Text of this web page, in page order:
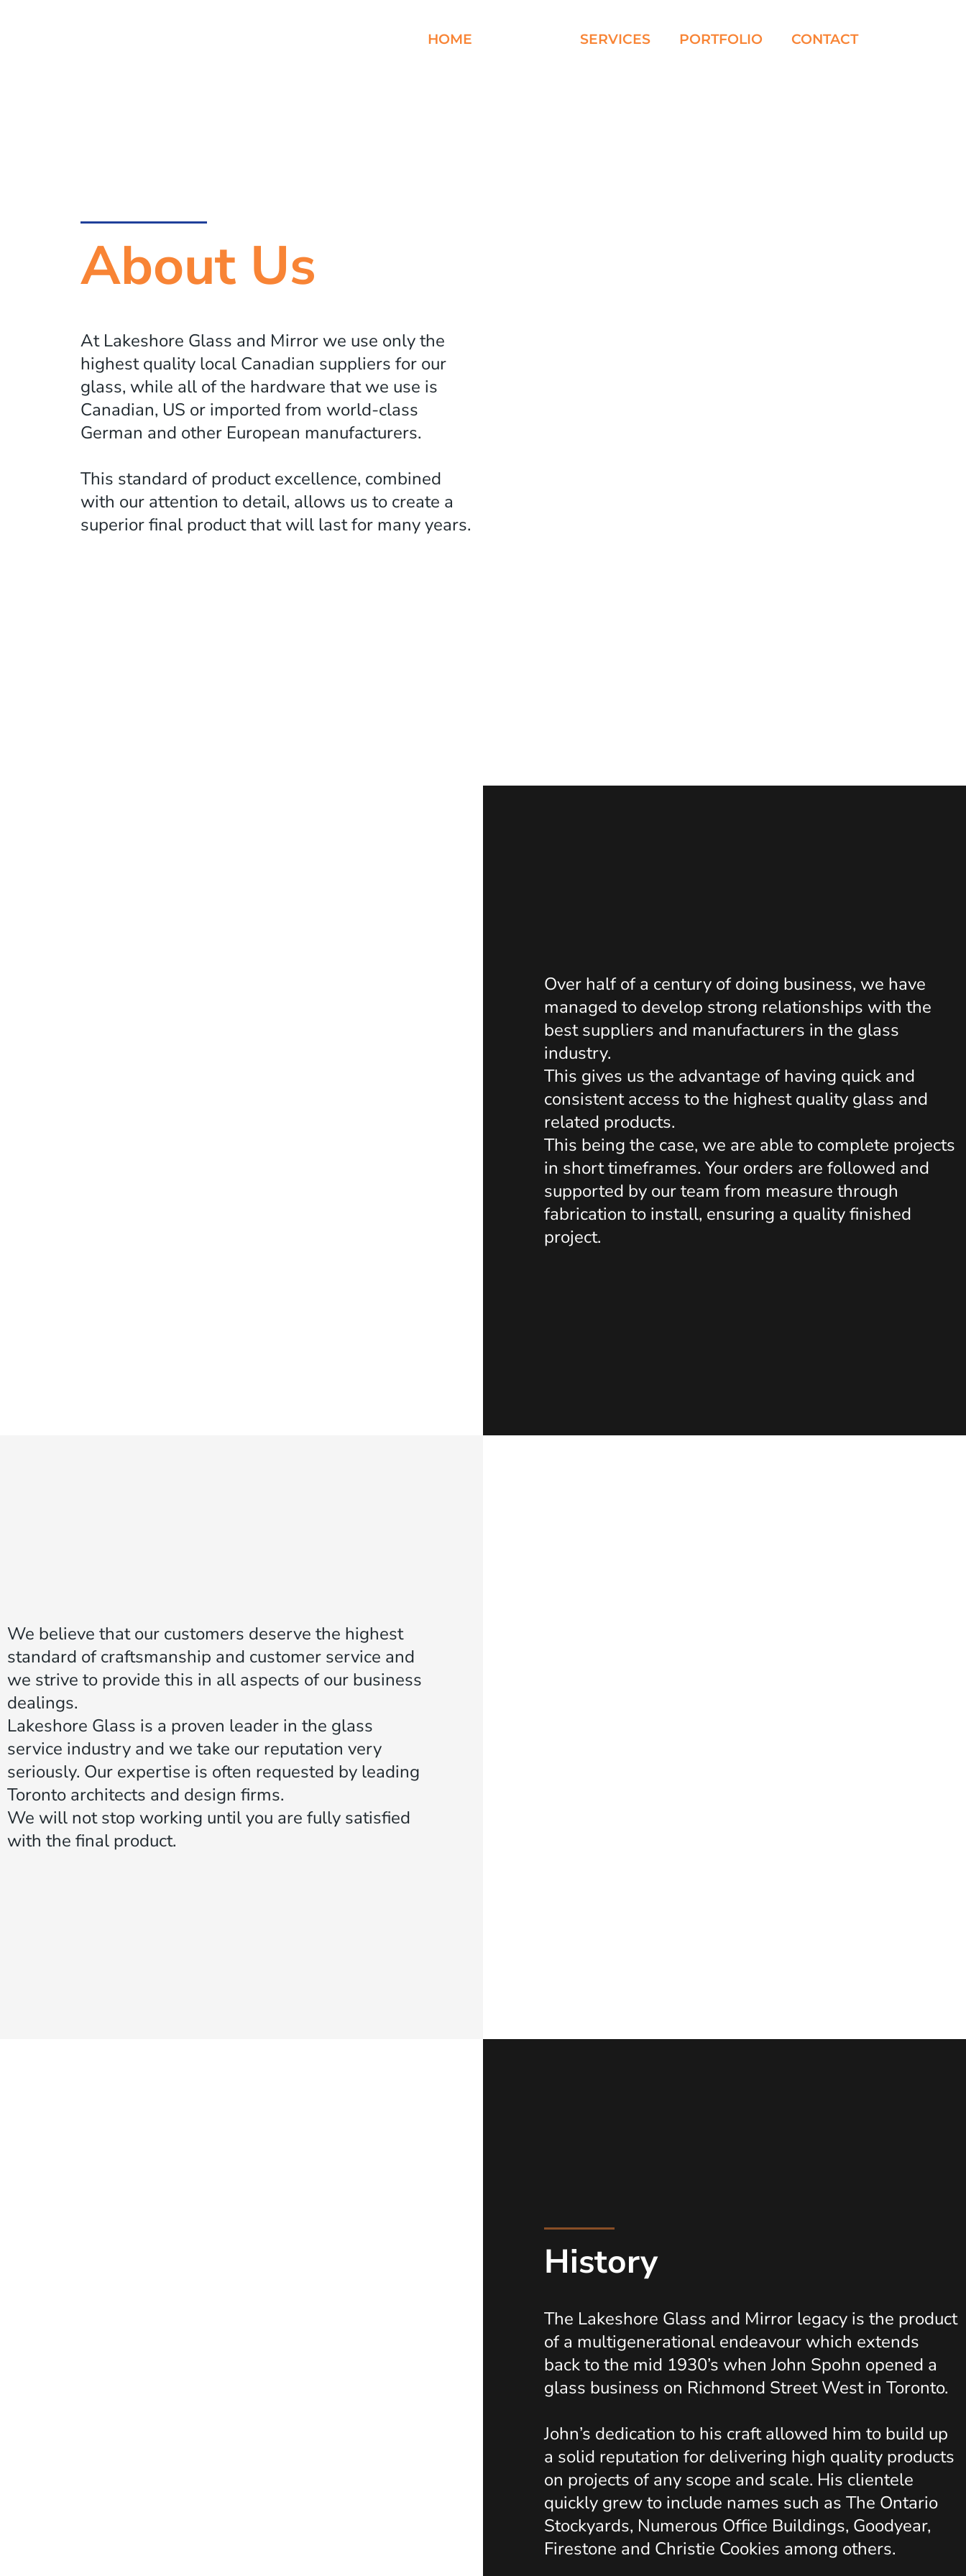
HOME SERVICES PORTFOLIO CONTACT
About Us
At Lakeshore Glass and Mirror we use only the
highest quality local Canadian suppliers for our
glass, while all of the hardware that we use is
Canadian, US or imported from world-class
German and other European manufacturers.
This standard of product excellence, combined
with our attention to detail, allows us to create a
superior final product that will last for many years.
Over half of a century of doing business, we have
managed to develop strong relationships with the
best suppliers and manufacturers in the glass
industry.
This gives us the advantage of having quick and
consistent access to the highest quality glass and
related products.
This being the case, we are able to complete projects
in short timeframes. Your orders are followed and
supported by our team from measure through
fabrication to install, ensuring a quality finished
project.
We believe that our customers deserve the highest
standard of craftsmanship and customer service and
we strive to provide this in all aspects of our business
dealings.
Lakeshore Glass is a proven leader in the glass
service industry and we take our reputation very
seriously. Our expertise is often requested by leading
Toronto architects and design firms.
We will not stop working until you are fully satisfied
with the final product.
History
The Lakeshore Glass and Mirror legacy is the product
of a multigenerational endeavour which extends
back to the mid 1930’s when John Spohn opened a
glass business on Richmond Street West in Toronto.
John’s dedication to his craft allowed him to build up
a solid reputation for delivering high quality products
on projects of any scope and scale. His clientele
quickly grew to include names such as The Ontario
Stockyards, Numerous Office Buildings, Goodyear,
Firestone and Christie Cookies among others.